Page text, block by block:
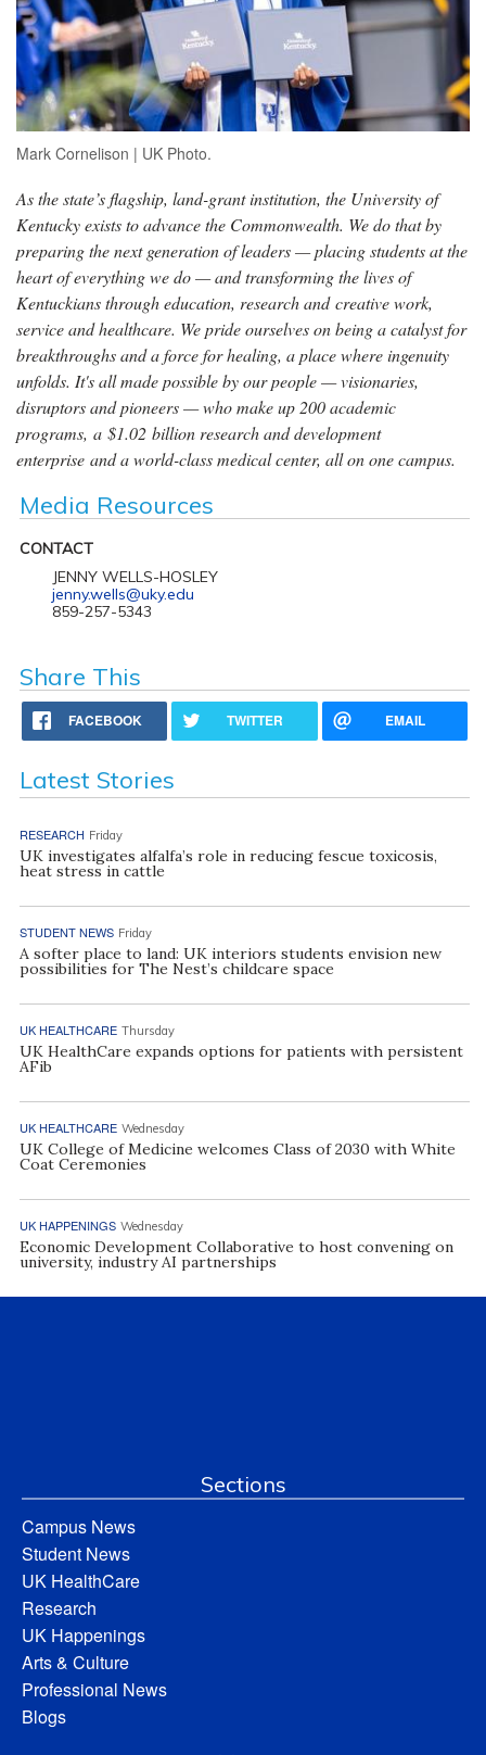
Mark Cornelison | UK Photo.
As the state’s flagship, land-grant institution, the University of
Kentucky exists to advance the Commonwealth. We do that by
preparing the next generation of leaders — placing students at the
heart of everything we do — and transforming the lives of
Kentuckians through education, research and creative work,
service and healthcare. We pride ourselves on being a catalyst for
breakthroughs and a force for healing, a place where ingenuity
unfolds. It's all made possible by our people — visionaries,
disruptors and pioneers — who make up 200 academic
programs, a $1.02 billion research and development
enterprise and a world-class medical center, all on one campus.
Media Resources
CONTACT
JENNY WELLS-HOSLEY
jenny.wells@uky.edu
859-257-5343
Share This
FACEBOOK TWITTER EMAIL
Latest Stories
RESEARCH Friday
UK investigates alfalfa’s role in reducing fescue toxicosis,
heat stress in cattle
STUDENT NEWS Friday
A softer place to land: UK interiors students envision new
possibilities for The Nest’s childcare space
UK HEALTHCARE Thursday
UK HealthCare expands options for patients with persistent
AFib
UK HEALTHCARE Wednesday
UK College of Medicine welcomes Class of 2030 with White
Coat Ceremonies
UK HAPPENINGS Wednesday
Economic Development Collaborative to host convening on
university, industry AI partnerships
Sections
Campus News
Student News
UK HealthCare
Research
UK Happenings
Arts & Culture
Professional News
Blogs